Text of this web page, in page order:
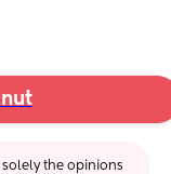
solely the opinions